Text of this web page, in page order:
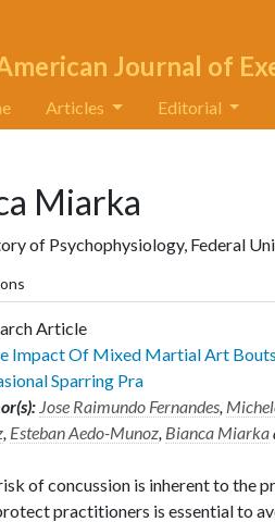
Journal of
Articles Editorial
Miarka
of Psychophysiology, Federal
Article
Impact Of Mixed Martial Art
Sparring Pra
Jose Raimundo Fernandes,
, Esteban Aedo-Munoz, Bianca Miarka
of concussion is inherent to the
practitioners is essential to